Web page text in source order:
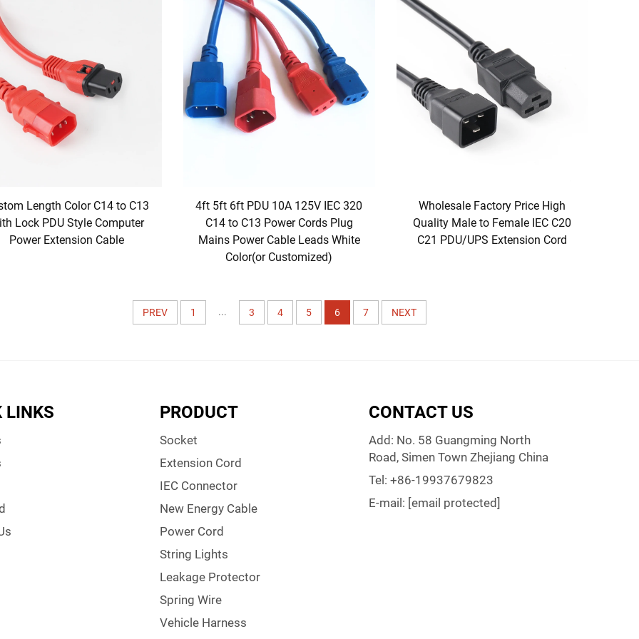
Length Color C14 to C13
Lock PDU Style Computer
Power Extension Cable
4ft 5ft 6ft PDU 10A 125V IEC 320
C14 to C13 Power Cords Plug
Mains Power Cable Leads White
Color(or Customized)
Wholesale Factory Price High
Quality Male to Female IEC C20
C21 PDU/UPS Extension Cord
PREV 1 ... 3 4 5 6 7 NEXT
LINKS PRODUCT
Socket
Extension Cord
IEC Connector
New Energy Cable
Power Cord
String Lights
Leakage Protector
Spring Wire
Vehicle Harness
CONTACT US
Add: No. 58 Guangming North
Road, Simen Town Zhejiang China
Tel: +86-19937679823
E-mail: [email protected]